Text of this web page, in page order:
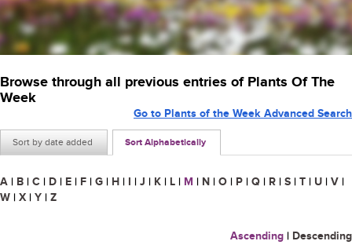
Browse through all previous entries of Plants Of The
Week
Sort by date added Sort Alphabetically
Go to Plants of the Week Advanced Search
A | B | C | D | E | F | G | H | I | J | K | L | M | N | O | P | Q | R | S | T | U | V |
W | X | Y | Z
Ascending | Descending